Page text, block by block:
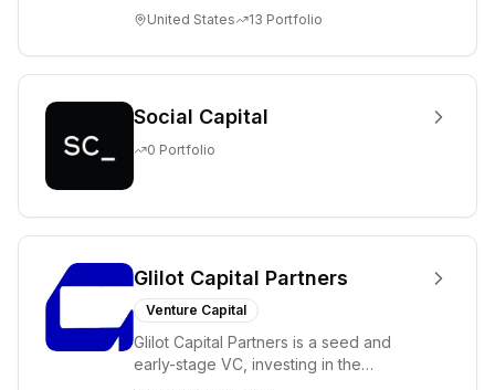
solving diffic...
United States 13 Portfolio
Social Capital
0 Portfolio
Glilot Capital Partners
Venture Capital
Glilot Capital Partners is a seed and
early-stage VC, investing in the